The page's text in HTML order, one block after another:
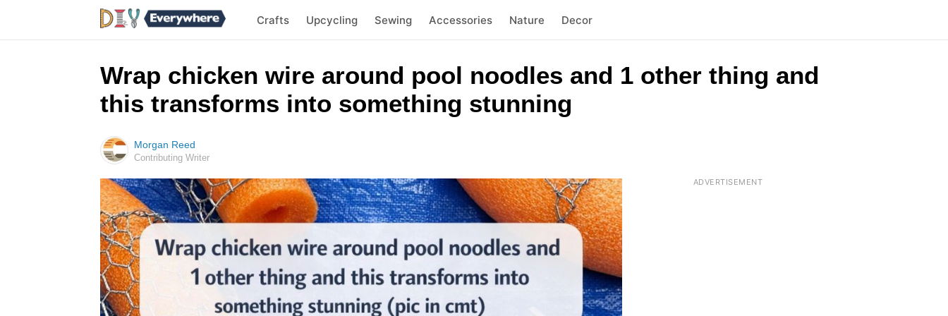
Crafts Upcycling Sewing Accessories Nature Decor
Wrap chicken wire around pool noodles and 1 other thing and
this transforms into something stunning
Morgan Reed
Contributing Writer